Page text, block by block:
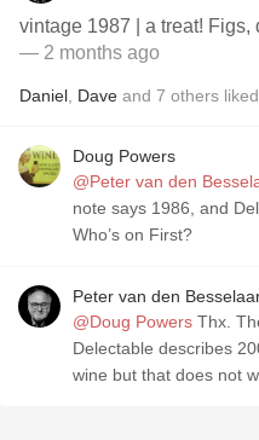
vintage 1987 | a treat! Figs,
— 2 months ago
Daniel Dave and 7 others
Doug Powers
@Peter van den
note says 1986, and
Who’s on First?
Peter van den
@Doug Powers
Delectable describes
wine but that does not